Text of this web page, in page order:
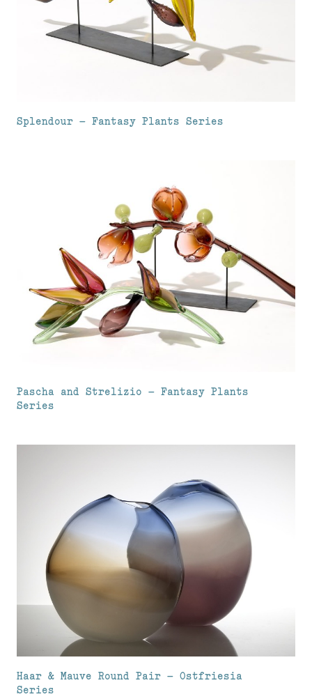
Splendour – Fantasy Plants Series
Pascha and Strelizio – Fantasy Plants
Series
Haar & Mauve Round Pair – Ostfriesia
Series